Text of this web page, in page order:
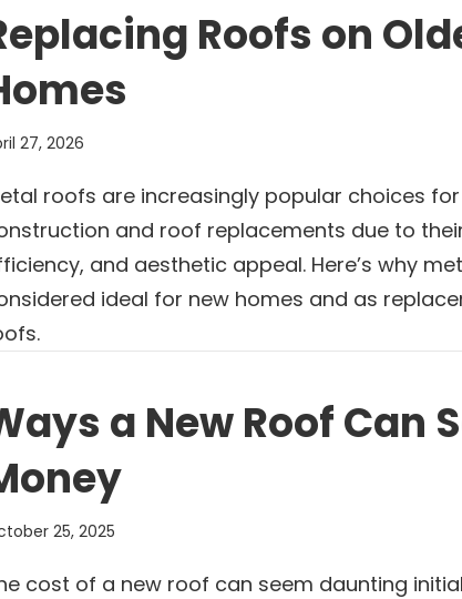
Roofs on
27, 2026
roofs are increasingly popular choices
and roof replacements due to
and aesthetic appeal. Here’s why
ideal for new homes and as
a New Roof Can
25, 2025
cost of a new roof can seem daunting